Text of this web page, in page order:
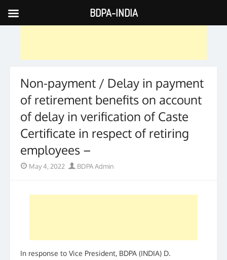
Skip
to
Non-payment / Delay in payment
of retirement benefits on account
of delay in verification of Caste
Certificate in respect of retiring
employees –
PostedMay 4, 2022 Author
BDPA Admin
In response to Vice President, BDPA (INDIA) D.
BDPA-INDIA